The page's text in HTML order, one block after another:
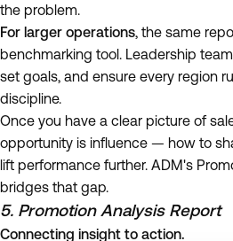
the problem.
For larger operations, the same
benchmarking tool. Leadership
set goals, and ensure every region
discipline.
Once you have a clear picture of
opportunity is influence — how to
lift performance further. ADM's
bridges that gap.
5. Promotion Analysis Report
Connecting insight to action.